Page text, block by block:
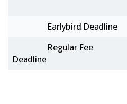
Earlybird Deadline
Regular Fee
Deadline